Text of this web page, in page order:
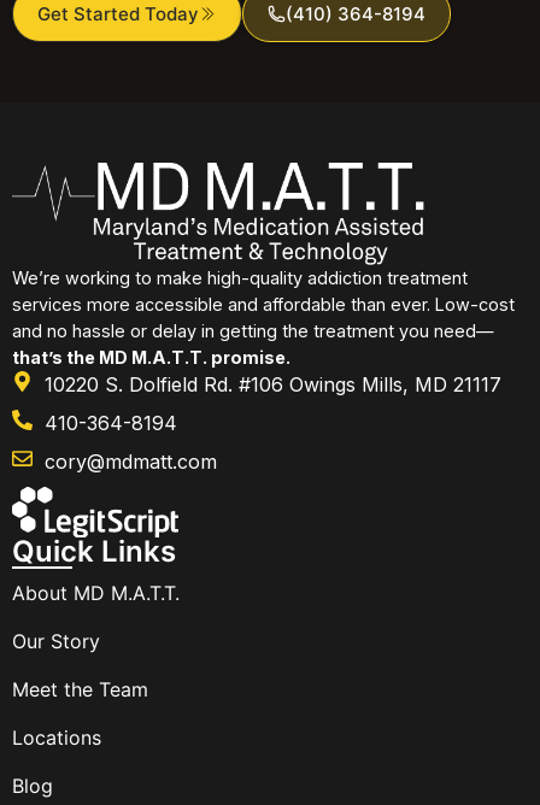
Get Started Today (410) 364-8194
We’re working to make high-quality addiction treatment
services more accessible and affordable than ever. Low-cost
and no hassle or delay in getting the treatment you need—
that’s the MD M.A.T.T. promise.
10220 S. Dolfield Rd. #106 Owings Mills, MD 21117
410-364-8194
cory@mdmatt.com
Quick Links
About MD M.A.T.T.
Our Story
Meet the Team
Locations
Blog